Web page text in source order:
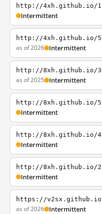
http://4xh.github.io/1
Intermittent
http://4xh.github.io/5
as of 2026 Intermittent
http://8xh.github.io/3
as of 2025 Intermittent
http://8xh.github.io/5
Intermittent
http://8xh.github.io/4
Intermittent
http://8xh.github.io/2
Intermittent
https://v2sx.github.io
as of 2026 Intermittent